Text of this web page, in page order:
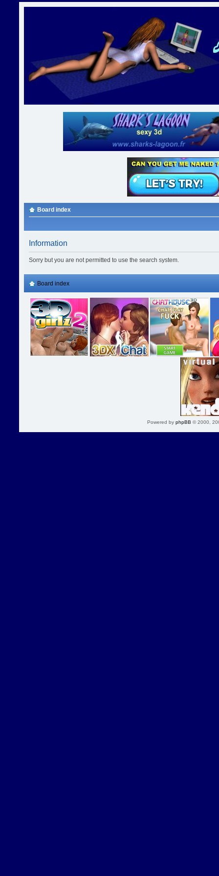
Board index
Information
Sorry but you are not permitted to use the search system.
Board index
Powered by phpBB © 2000,